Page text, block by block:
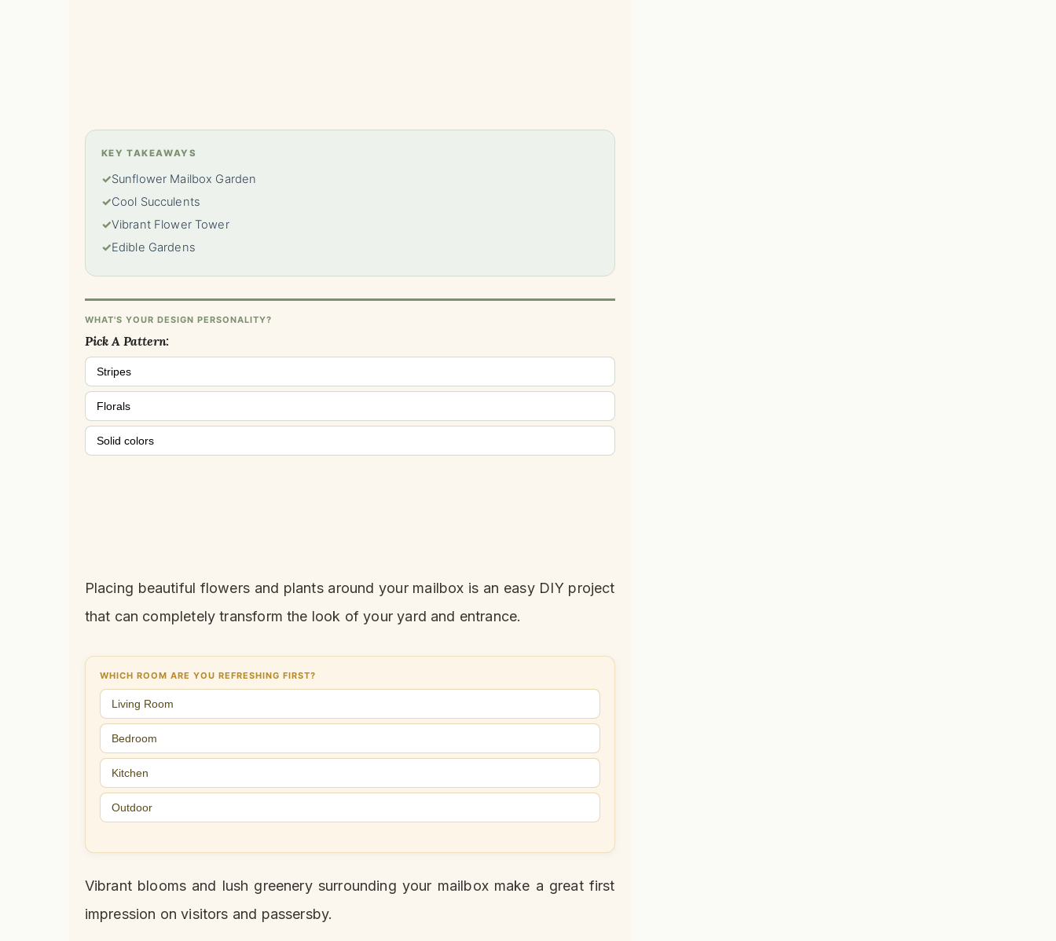
KEY TAKEAWAYS
✓Sunflower Mailbox Garden
✓Cool Succulents
✓Vibrant Flower Tower
✓Edible Gardens
WHAT'S YOUR DESIGN PERSONALITY?
Pick A Pattern:
Stripes
Florals
Solid colors
Placing beautiful flowers and plants around your mailbox is an easy DIY project
that can completely transform the look of your yard and entrance.
WHICH ROOM ARE YOU REFRESHING FIRST?
Living Room
Bedroom
Kitchen
Outdoor
Vibrant blooms and lush greenery surrounding your mailbox make a great first
impression on visitors and passersby.